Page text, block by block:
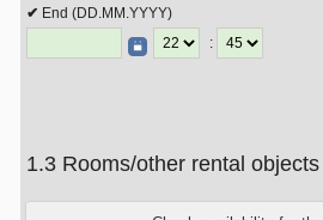
End (DD.MM.YYYY)
:
1.3 Rooms/other rental objects